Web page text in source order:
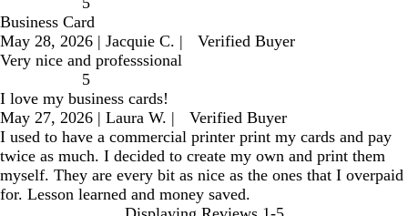
Business Card
May 28, 2026 | Jacquie C. |
Verified Buyer
Very nice and professsional
5
I love my business cards!
May 27, 2026 | Laura W. |
Verified Buyer
I used to have a commercial printer print my cards and pay
twice as much. I decided to create my own and print them
myself. They are every bit as nice as the ones that I overpaid
for. Lesson learned and money saved.